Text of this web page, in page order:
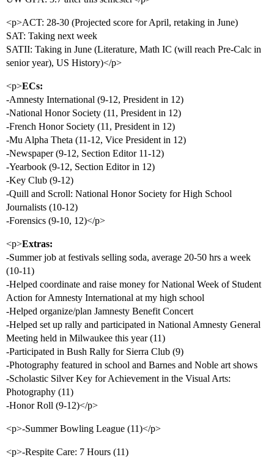
<p>ACT: 28-30 (Projected score for April, retaking in June)
SAT: Taking next week
SATII: Taking in June (Literature, Math IC (will reach Pre-Calc in
senior year), US History)</p>
<p>ECs:
-Amnesty International (9-12, President in 12)
-National Honor Society (11, President in 12)
-French Honor Society (11, President in 12)
-Mu Alpha Theta (11-12, Vice President in 12)
-Newspaper (9-12, Section Editor 11-12)
-Yearbook (9-12, Section Editor in 12)
-Key Club (9-12)
-Quill and Scroll: National Honor Society for High School
Journalists (10-12)
-Forensics (9-10, 12)</p>
<p>Extras:
-Summer job at festivals selling soda, average 20-50 hrs a week
(10-11)
-Helped coordinate and raise money for National Week of Student
Action for Amnesty International at my high school
-Helped organize/plan Jamnesty Benefit Concert
-Helped set up rally and participated in National Amnesty General
Meeting held in Milwaukee this year (11)
-Participated in Bush Rally for Sierra Club (9)
-Photography featured in school and Barnes and Noble art shows
-Scholastic Silver Key for Achievement in the Visual Arts:
Photography (11)
-Honor Roll (9-12)</p>
<p>-Summer Bowling League (11)</p>
<p>-Respite Care: 7 Hours (11)